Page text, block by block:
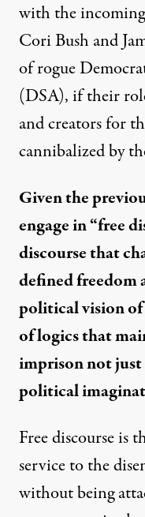
with the incoming
Cori Bush and
of rogue
(DSA), if their
and creators for
cannibalized by
Given the
engage in “free
discourse that
defined freedom
political vision
of logics that
imprison not
political
Free discourse is
service to the
without being